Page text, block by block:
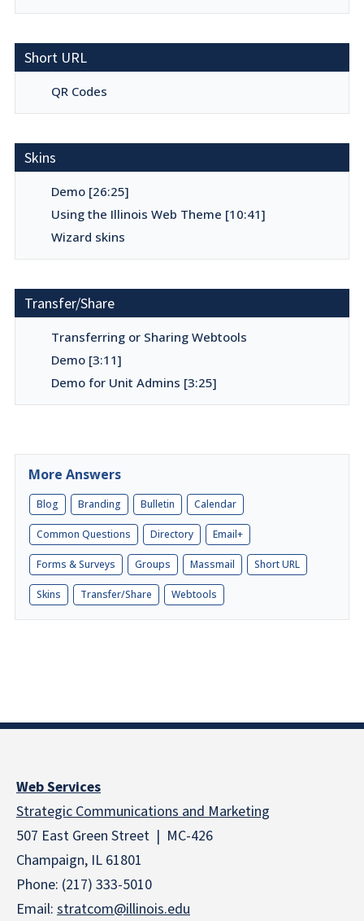
Short URL
QR Codes
Skins
Demo [26:25]
Using the Illinois Web Theme [10:41]
Wizard skins
Transfer/Share
Transferring or Sharing Webtools
Demo [3:11]
Demo for Unit Admins [3:25]
More Answers
Blog Branding Bulletin Calendar
Common Questions Directory Email+
Forms & Surveys Groups Massmail Short URL
Skins Transfer/Share Webtools
Web Services
Strategic Communications and Marketing
507 East Green Street | MC-426
Champaign, IL 61801
Phone: (217) 333-5010
Email: stratcom@illinois.edu